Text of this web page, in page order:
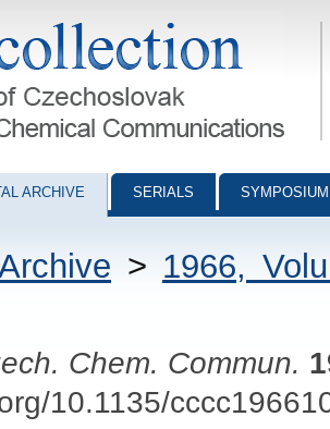
Chemical Communications - digital
ARCHIVE SERIALS
> 1966,
Chem. Commun.
10.1135/